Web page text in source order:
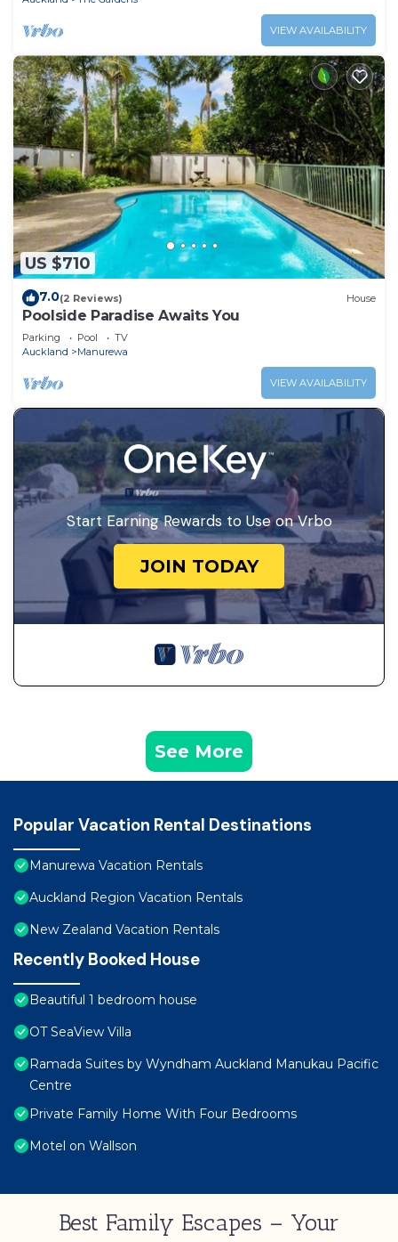
VIEW AVAILABILITY
US $710
7.0(2 Reviews) House
Poolside Paradise Awaits You
Parking Pool
TV
Auckland
Manurewa
VIEW AVAILABILITY
Start Earning Rewards to Use on Vrbo
JOIN TODAY
See More
Popular Vacation Rental Destinations
Manurewa Vacation Rentals
Auckland Region Vacation Rentals
New Zealand Vacation Rentals
Recently Booked House
Beautiful 1 bedroom house
OT SeaView Villa
Ramada Suites by Wyndham Auckland Manukau Pacific
Centre
Private Family Home With Four Bedrooms
Motel on Wallson
Best Family Escapes – Your